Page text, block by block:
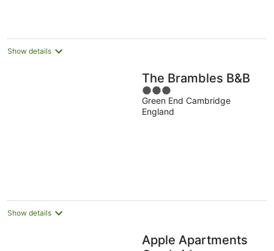
Show details
The Brambles B&B
3
out
of
Green End Cambridge
England
Show details
Apple Apartments